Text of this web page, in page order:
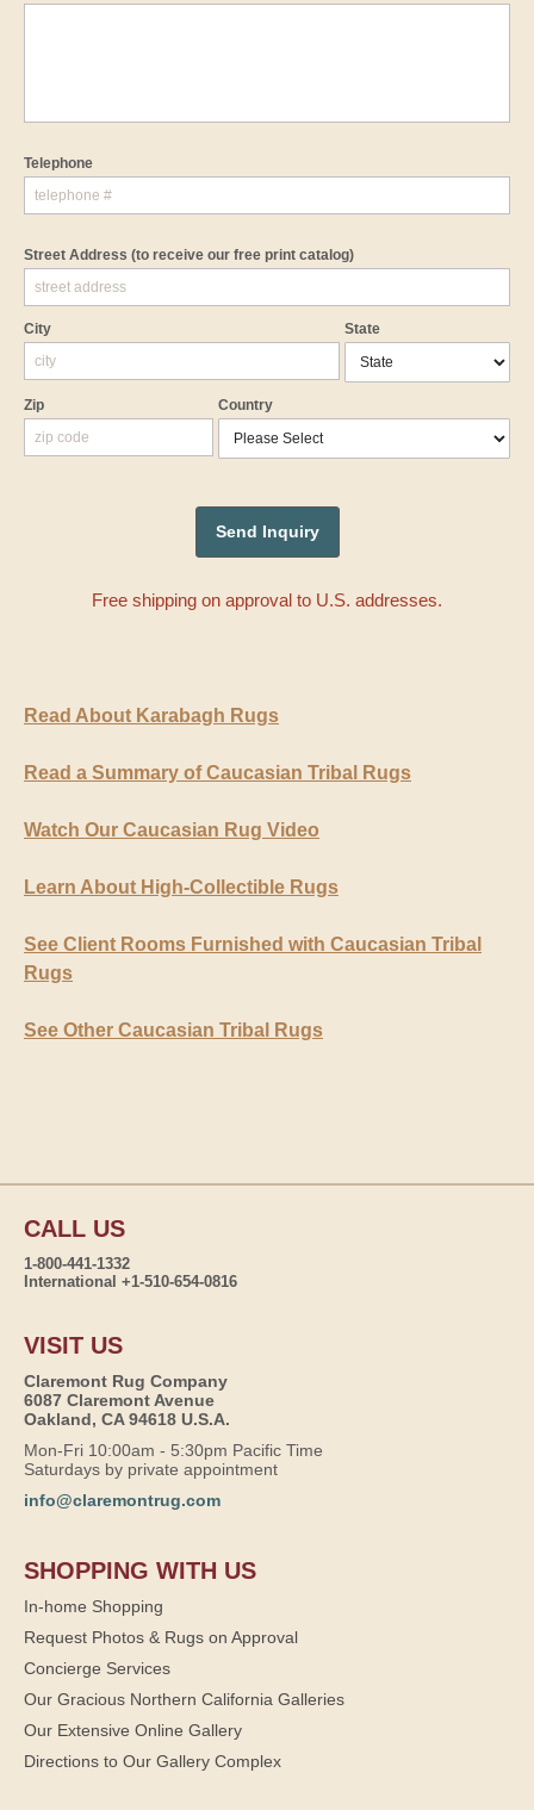
Telephone
Street Address (to receive our free print catalog)
City State
Zip Country
Free shipping on approval to U.S. addresses.
Read About Karabagh Rugs
Read a Summary of Caucasian Tribal Rugs
Watch Our Caucasian Rug Video
Learn About High-Collectible Rugs
See Client Rooms Furnished with Caucasian Tribal
Rugs
See Other Caucasian Tribal Rugs
CALL US
1-800-441-1332
International +1-510-654-0816
VISIT US
Claremont Rug Company
6087 Claremont Avenue
Oakland, CA 94618 U.S.A.
Mon-Fri 10:00am - 5:30pm Pacific Time
Saturdays by private appointment
info@claremontrug.com
SHOPPING WITH US
In-home Shopping
Request Photos & Rugs on Approval
Concierge Services
Our Gracious Northern California Galleries
Our Extensive Online Gallery
Directions to Our Gallery Complex